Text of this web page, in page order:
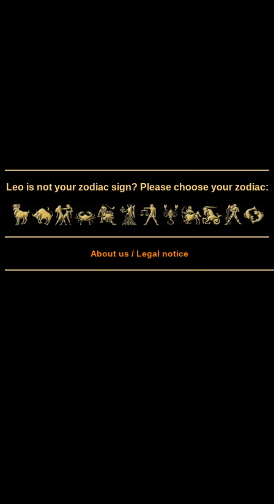
Leo is not your zodiac sign? Please choose your zodiac:
About us / Legal notice